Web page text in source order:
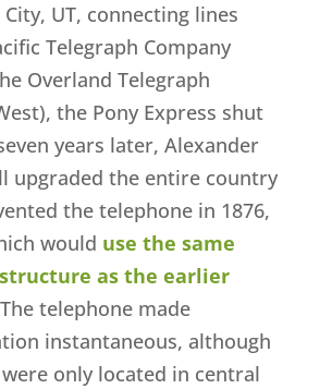
UT, connecting lines
Telegraph Company
Overland Telegraph
the Pony Express shut
years later, Alexander
upgraded the entire country
the telephone in 1876,
would use the same
as the earlier
telephone made
instantaneous, although
only located in central